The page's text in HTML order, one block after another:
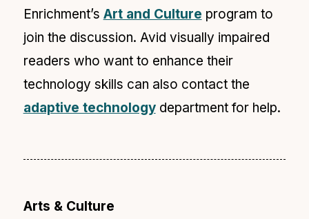
Enrichment’s Art and Culture program to
join the discussion. Avid visually impaired
readers who want to enhance their
technology skills can also contact the
adaptive technologydepartment for help.
Arts & Culture